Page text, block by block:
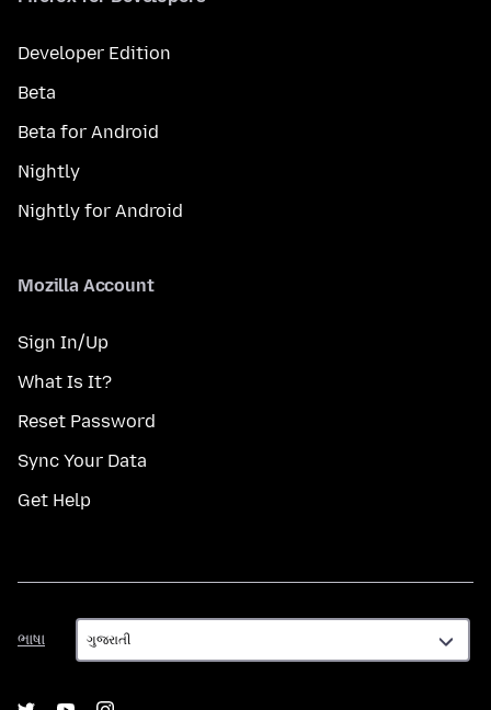
Developer Edition
Beta
Beta for Android
Nightly
Nightly for Android
Mozilla Account
Sign In/Up
What Is It?
Reset Password
Sync Your Data
Get Help
ભાષા
ભાષા